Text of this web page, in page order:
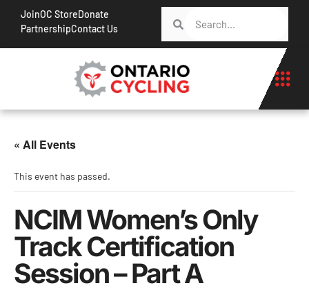
JoinOC StoreDonate
PartnershipContact Us
« All Events
This event has passed.
NCIM Women’s Only
Track Certification
Session – Part A